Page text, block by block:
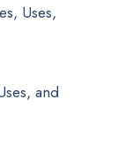
Uses,
and